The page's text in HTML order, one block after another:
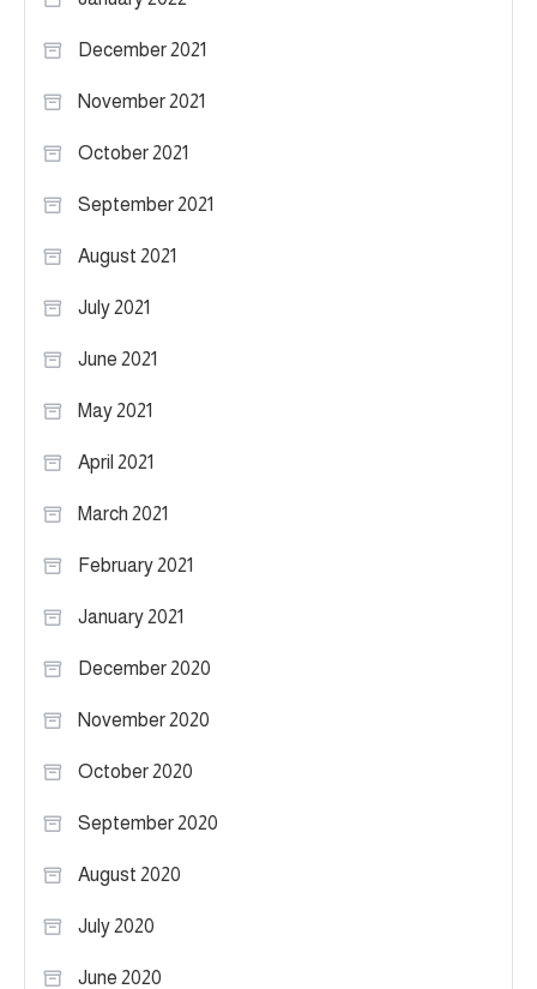
December 2021
November 2021
October 2021
September 2021
August 2021
July 2021
June 2021
May 2021
April 2021
March 2021
February 2021
January 2021
December 2020
November 2020
October 2020
September 2020
August 2020
July 2020
June 2020